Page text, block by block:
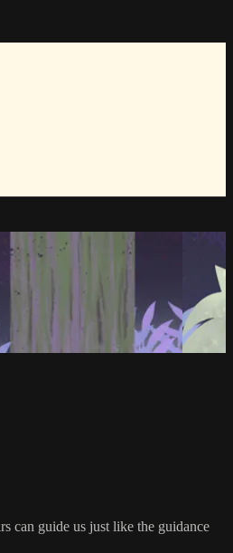
can guide us just like the guidance